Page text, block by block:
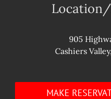
905
Cashiers
MAKE